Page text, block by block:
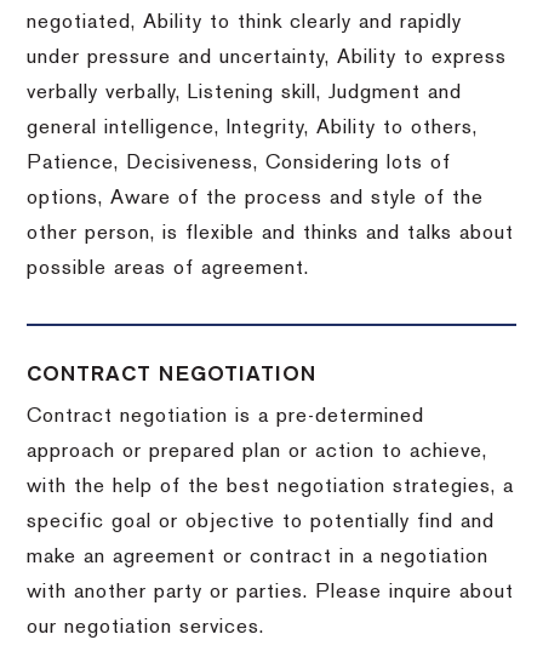
negotiated, Ability to think clearly and rapidly
under pressure and uncertainty, Ability to express
verbally verbally, Listening skill, Judgment and
general intelligence, Integrity, Ability to others,
Patience, Decisiveness, Considering lots of
options, Aware of the process and style of the
other person, is flexible and thinks and talks about
possible areas of agreement.
CONTRACT NEGOTIATION
Contract negotiation is a pre-determined
approach or prepared plan or action to achieve,
with the help of the best negotiation strategies, a
specific goal or objective to potentially find and
make an agreement or contract in a negotiation
with another party or parties.
Please inquire about
our negotiation services.